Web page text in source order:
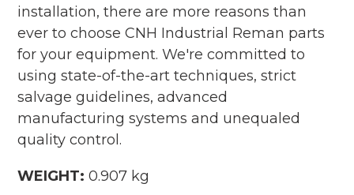
installation, there are more reasons than
ever to choose CNH Industrial Reman parts
for your equipment. We're committed to
using state-of-the-art techniques, strict
salvage guidelines, advanced
manufacturing systems and unequaled
quality control.
WEIGHT: 0.907 kg